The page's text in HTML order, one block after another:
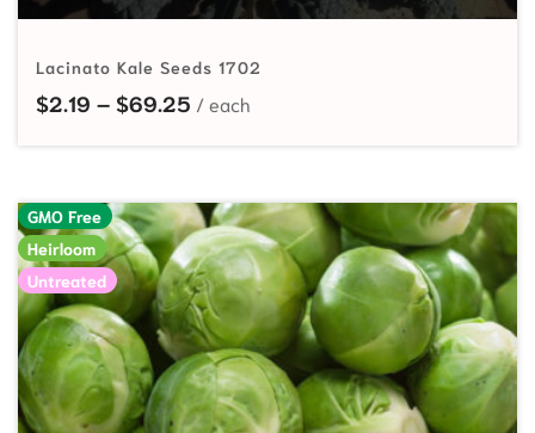
Lacinato Kale Seeds 1702
$2.19 – $69.25 Price range: $2.19 through $69.25
GMO Free
Heirloom
Untreated